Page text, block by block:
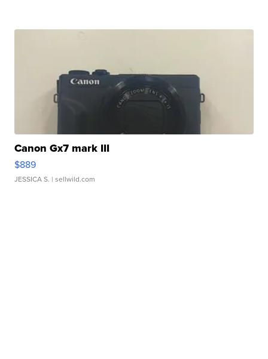
Canon Gx7 mark III
$889
JESSICA S. | sellwild.com